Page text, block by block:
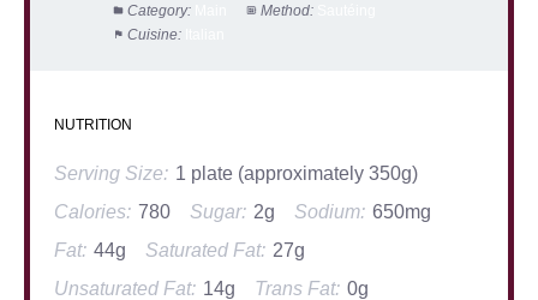
Category:
Method:
Cuisine:
NUTRITION
Serving Size: 1 plate (approximately 350g)
Calories: 780 Sugar: 2g Sodium: 650mg
Fat: 44g Saturated Fat: 27g
Unsaturated Fat: 14g Trans Fat: 0g